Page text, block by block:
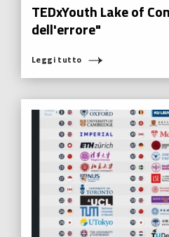
TEDxYouth Lake of
dell'errore"
Leggi tutto